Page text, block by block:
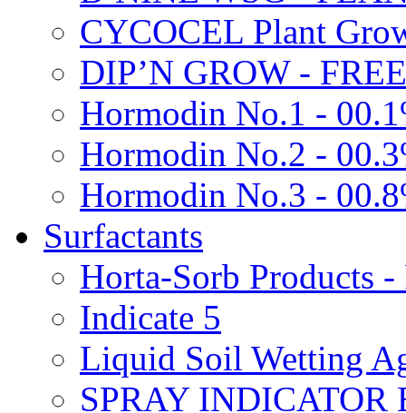
CYCOCEL Plant
DIP’N GROW -
Hormodin No.1 -
Hormodin No.2 -
Hormodin No.3 -
Surfactants
Horta-Sorb Products
Indicate 5
Liquid Soil Wetting
SPRAY INDICATOR